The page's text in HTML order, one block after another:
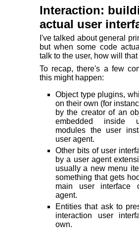
Interaction:
actual user
I've talked about general
but when some code
talk to the user, how will
To recap, there's a few
this might happen:
Object type plugins,
on their own (for
by the creator of an
embedded inside
modules the user
user agent.
Other bits of user
by a user agent
usually a new menu
something that gets
main user interface
agent.
Entities that ask to
interaction user
own.